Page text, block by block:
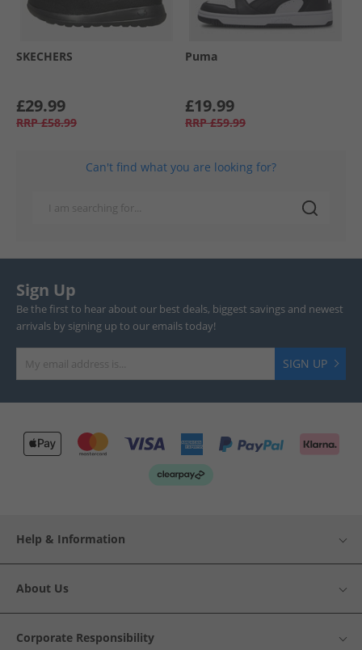
SKECHERS
£29.99
RRP £58.99
Puma
£19.99
RRP £59.99
Can't find what you are looking for?
Sign Up
Be the first to hear about our best deals, biggest savings and newest
arrivals by signing up to our emails today!
SIGN UP
Help & Information
About Us
Corporate Responsibility